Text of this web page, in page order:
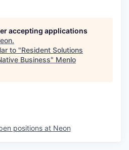
accepting applications
.
to "Resident Solutions
Business" Menlo
positions at Neon